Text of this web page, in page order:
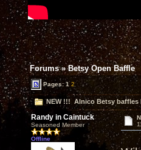
Forums»Betsy Open Baffle
Pages:1 2
NEW !!! Alnico Betsy baffles
Randy in Caintuck
Seasoned Member
Offline